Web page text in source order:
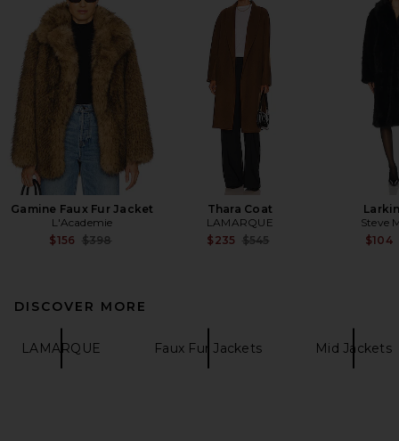
Gamine Faux Fur Jacket
L'Academie
$156 Previous price:
$398
Thara Coat
LAMARQUE
$235 Previous price:
$545
Steve
$104
DISCOVER MORE
LAMARQUE Faux Fur Jackets Mid Jackets